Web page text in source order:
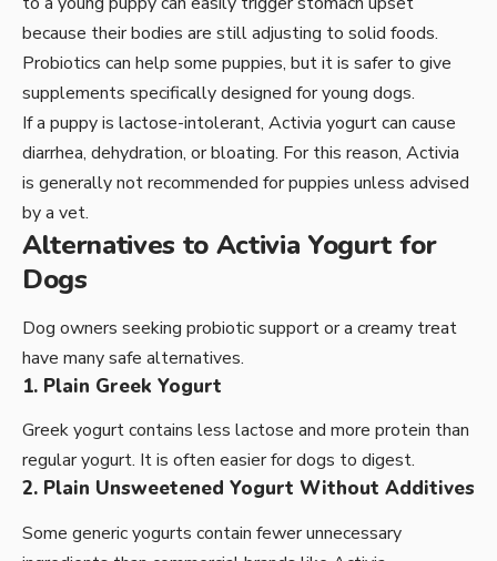
because their bodies are still adjusting to solid foods.
Probiotics can help some puppies, but it is safer to give
supplements specifically designed for young dogs.
If a puppy is lactose-intolerant, Activia yogurt can cause
diarrhea, dehydration, or bloating. For this reason, Activia
is generally not recommended for puppies unless advised
by a vet.
Alternatives to Activia Yogurt for
Dogs
Dog owners seeking probiotic support or a creamy treat
have many safe alternatives.
1. Plain Greek Yogurt
Greek yogurt contains less lactose and more protein than
regular yogurt. It is often easier for dogs to digest.
2. Plain Unsweetened Yogurt Without Additives
Some generic yogurts contain fewer unnecessary